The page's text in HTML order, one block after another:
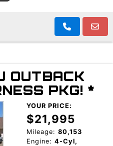
OUTBACK
PKG! *
YOUR PRICE:
$21,995
Mileage: 80,153
Engine: 4-Cyl,